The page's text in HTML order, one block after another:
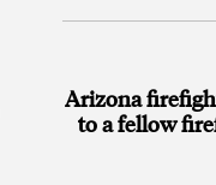
Arizona
to a fellow